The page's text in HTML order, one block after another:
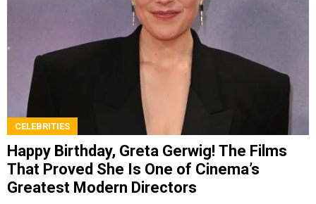
CELEBRITIES
Happy Birthday, Greta Gerwig! The Films
That Proved She Is One of Cinema’s
Greatest Modern Directors